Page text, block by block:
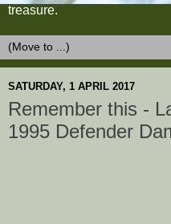
treasure.
SATURDAY, 1 APRIL 2017
Remember this -
1995 Defender